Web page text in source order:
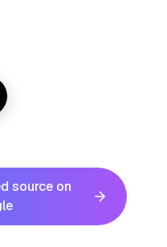
source on